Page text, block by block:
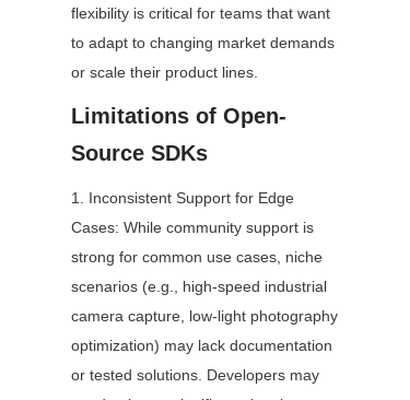
flexibility is critical for teams that want
to adapt to changing market demands
or scale their product lines.
Limitations of Open-
Source SDKs
1. Inconsistent Support for Edge
Cases: While community support is
strong for common use cases, niche
scenarios (e.g., high-speed industrial
camera capture, low-light photography
optimization) may lack documentation
or tested solutions. Developers may